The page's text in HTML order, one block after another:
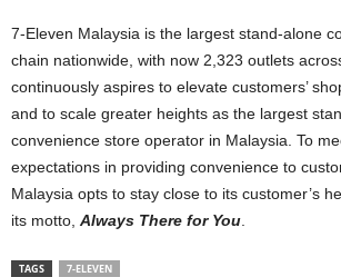
7-Eleven Malaysia is the largest stand-alone
chain nationwide, with now 2,323 outlets
continuously aspires to elevate customers’
and to scale greater heights as the largest
convenience store operator in Malaysia. To
expectations in providing convenience to
Malaysia opts to stay close to its customer’s
its motto, Always There for You
TAGS 7-ELEVEN